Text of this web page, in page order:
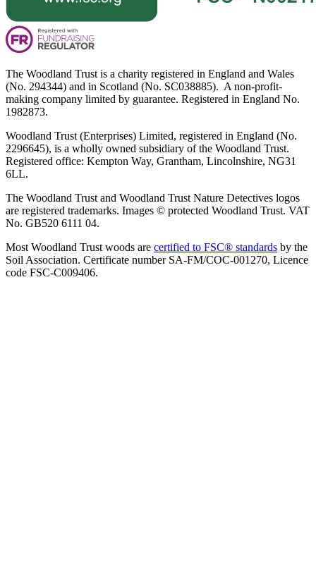
The Woodland Trust is a charity registered in England and Wales
(No. 294344) and in Scotland (No. SC038885). A non-profit-
making company limited by guarantee. Registered in England No.
1982873.
Woodland Trust (Enterprises) Limited, registered in England (No.
2296645), is a wholly owned subsidiary of the Woodland Trust.
Registered office: Kempton Way, Grantham, Lincolnshire, NG31
6LL.
The Woodland Trust and Woodland Trust Nature Detectives logos
are registered trademarks. Images © protected Woodland Trust. VAT
No. GB520 6111 04.
Most Woodland Trust woods are certified to FSC® standards by the
Soil Association. Certificate number SA-FM/COC-001270, Licence
code FSC-C009406.